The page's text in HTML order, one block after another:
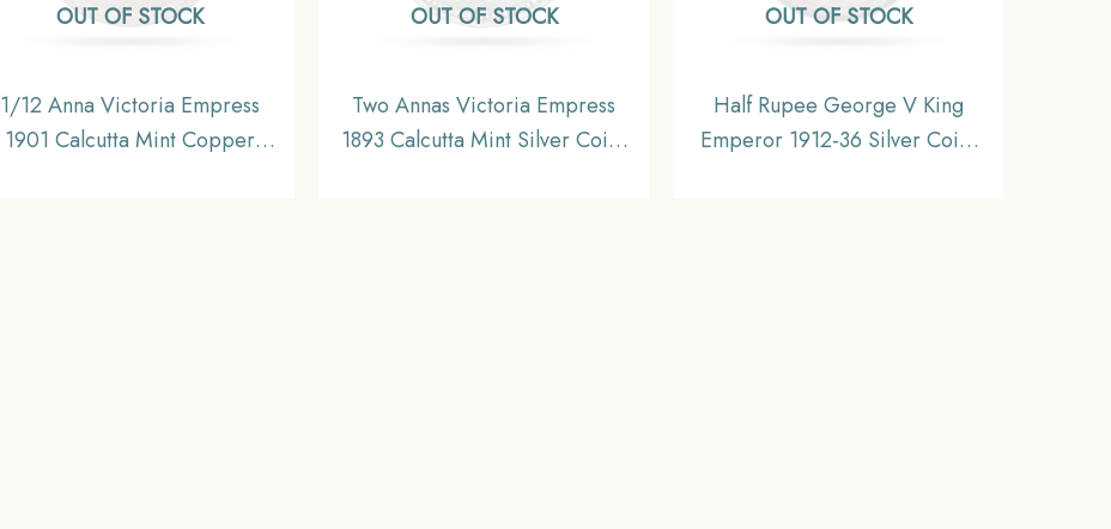
OUT OF STOCK
1/12 Anna Victoria Empress
1901 Calcutta Mint Copper
OUT OF STOCK
Two Annas Victoria Empress
1893 Calcutta Mint Silver Coin,
OUT OF STOCK
Half Rupee George V King
Emperor 1912-36 Silver Coin,